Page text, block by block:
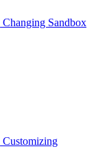
Changing Sandbox
Customizing